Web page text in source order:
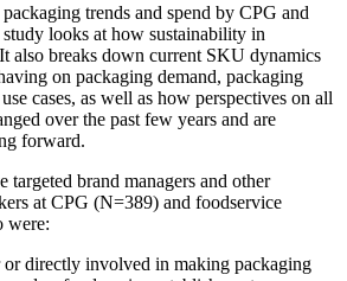
trends and spend by CPG and
looks at how sustainability in
also breaks down current SKU dynamics
on packaging demand, packaging
cases, as well as how perspectives on all
over the past few years and are
forward.
targeted brand managers and other
at CPG (N=389) and foodservice
were:
or directly involved in making packaging